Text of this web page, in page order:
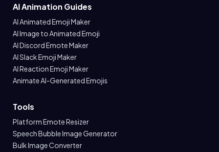
AI Animation Guides
AI Animated Emoji Maker
AI Image to Animated Emoji
AI Discord Emote Maker
AI Slack Emoji Maker
AI Reaction Emoji Maker
Animate AI-Generated Emojis
Tools
Platform Emote Resizer
Speech Bubble Image Generator
Bulk Image Converter